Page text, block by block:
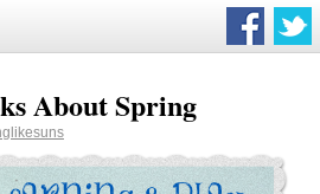
About Spring